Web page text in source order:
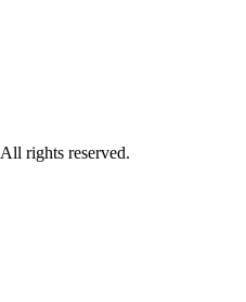
All rights reserved.